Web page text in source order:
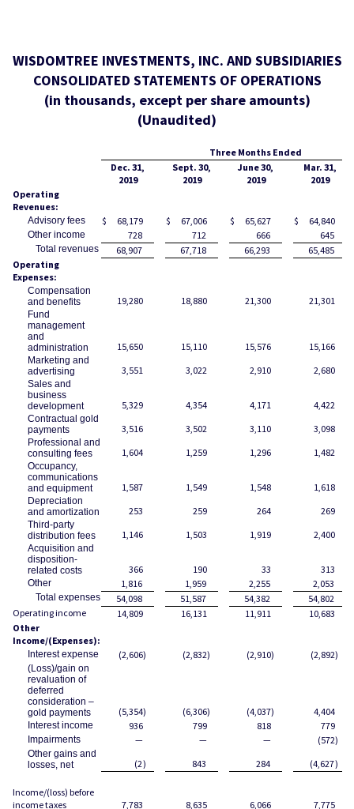
WISDOMTREE INVESTMENTS, INC. AND SUBSIDIARIES
CONSOLIDATED STATEMENTS OF OPERATIONS
(in thousands, except per share amounts)
(Unaudited)
Three Months Ended
Dec. 31,
2019
Sept. 30,
2019
June 30,
2019
Mar. 31,
2019
Operating
Revenues:
Advisory fees $ 68,179 $ 67,006 $ 65,627 $ 64,840
Other income 728 712 666 645
Total revenues 68,907 67,718 66,293
65,485
Operating
Expenses:
Compensation
and benefits
19,280 18,880 21,300 21,301
Fund
management
and
administration
15,650 15,110 15,576 15,166
Marketing and
advertising
3,551 3,022 2,910 2,680
Sales and
business
development
5,329 4,354 4,171 4,422
Contractual gold
payments
3,516 3,502 3,110 3,098
Professional and
consulting fees
1,604 1,259 1,296 1,482
Occupancy,
communications
and equipment
1,587 1,549 1,548 1,618
Depreciation
and amortization
253 259 264 269
Third-party
distribution fees
1,146 1,503 1,919 2,400
Acquisition and
disposition-
related costs
366 190 33 313
Other 1,816 1,959 2,255 2,053
Total expenses 54,098 51,587 54,382
54,802
Operating income
14,809 16,131 11,911
10,683
Other
Income/(Expenses):
Interest expense (2,606) (2,832) (2,910) (2,892)
(Loss)/gain on
revaluation of
deferred
consideration –
gold payments
(5,354) (6,306) (4,037) 4,404
Interest income 936 799 818 779
Impairments — — — (572)
Other gains and
losses, net
(2) 843 284 (4,627)
Income/(loss) before
income taxes
7,783 8,635 6,066
7,775